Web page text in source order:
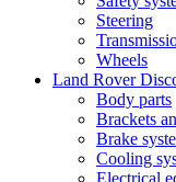
Steering
Wheels
Land Rover
Body parts
Brackets
Brake
Cooling
Electrical